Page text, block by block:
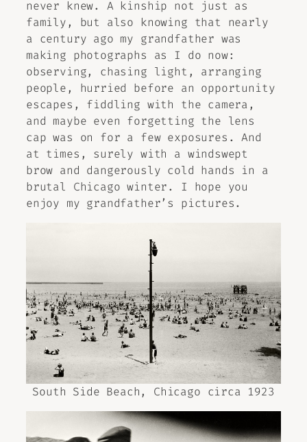
never knew. A kinship not just as
family, but also knowing that nearly
a century ago my grandfather was
making photographs as I do now:
observing, chasing light, arranging
people, hurried before an opportunity
escapes, fiddling with the camera,
and maybe even forgetting the lens
cap was on for a few exposures. And
at times, surely with a windswept
brow and dangerously cold hands in a
brutal Chicago winter. I hope you
enjoy my grandfather’s pictures.
South Side Beach, Chicago circa 1923